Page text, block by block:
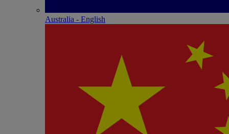
Australia - English